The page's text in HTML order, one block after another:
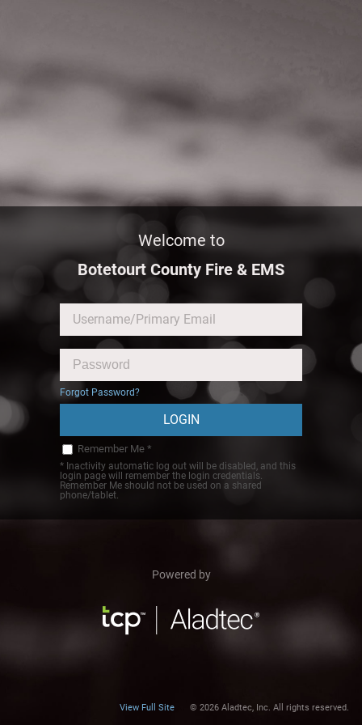
Welcome to
Botetourt County Fire & EMS
Forgot Password?
Remember Me *
* Inactivity automatic log out will be disabled, and this
login page will remember the login credentials.
Remember Me should not be used on a shared
phone/tablet.
Powered by
View Full Site © 2026 Aladtec, Inc. All rights reserved.